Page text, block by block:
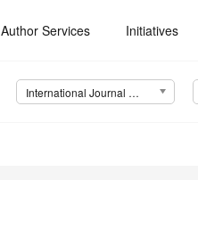
Author Services Initiatives
International Journal of Environmental Research and Public Health (IJERPH)